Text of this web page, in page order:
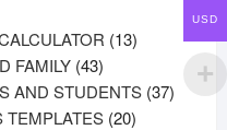
1313
FAMILY 4343
products
AND STUDENTS 3737
TEMPLATES 2020
USD